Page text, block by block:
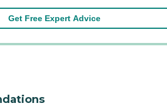
Get Free Expert Advice